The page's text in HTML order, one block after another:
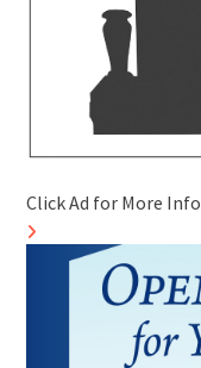
Click Ad for More Info